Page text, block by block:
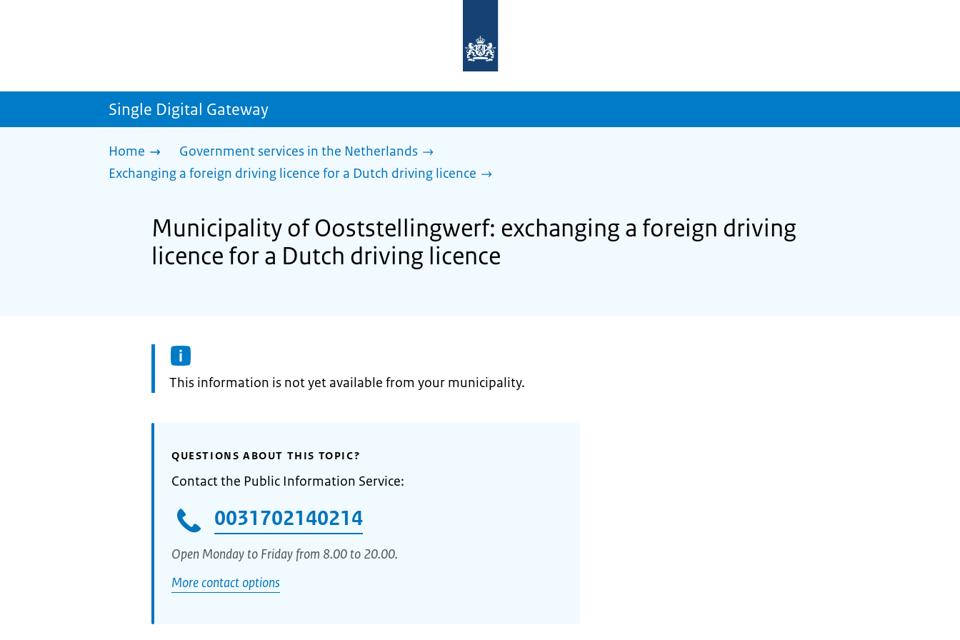
homepage
sdg.government.nl
Single Digital Gateway
Home
Government services in the Netherlands
Exchanging a foreign driving licence for a Dutch driving licence
Municipality of Ooststellingwerf: exchanging a foreign driving
licence for a Dutch driving licence
Information:
This information is not yet available from your municipality.
QUESTIONS ABOUT THIS TOPIC?
Contact the Public Information Service:
0031702140214
Open Monday to Friday from 8.00 to 20.00.
More contact options